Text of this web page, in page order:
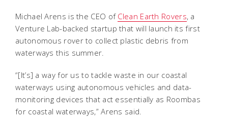
Michael Arens is the CEO of Clean Earth Rovers, a
Venture Lab-backed startup that will launch its first
autonomous rover to collect plastic debris from
waterways this summer.
“[It’s] a way for us to tackle waste in our coastal
waterways using autonomous vehicles and data-
monitoring devices that act essentially as Roombas
for coastal waterways,” Arens said.